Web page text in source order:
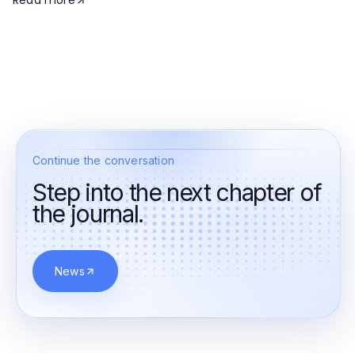
Continue the conversation
Step into the next chapter of
the journal.
News